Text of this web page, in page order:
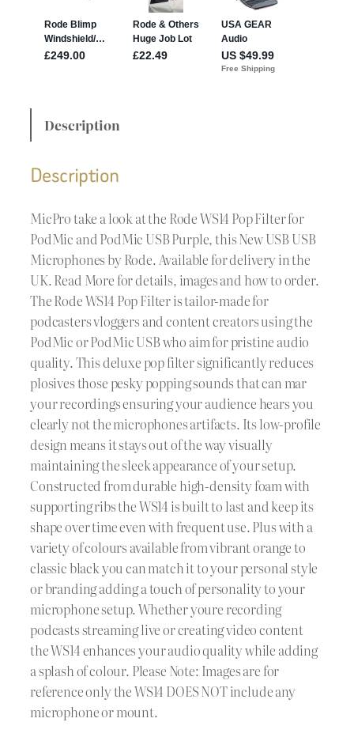
Description
Description
MicPro take a look at the Rode WS14 Pop Filter for
PodMic and PodMic USB Purple, this New USB USB
Microphones by Rode. Available for delivery in the
UK. Read More for details, images and how to order.
The Rode WS14 Pop Filter is tailor-made for
podcasters vloggers and content creators using the
PodMic or PodMic USB who aim for pristine audio
quality. This deluxe pop filter significantly reduces
plosives those pesky popping sounds that can mar
your recordings ensuring your audience hears you
clearly not the microphones artifacts. Its low-profile
design means it stays out of the way visually
maintaining the sleek appearance of your setup.
Constructed from durable high-density foam with
supporting ribs the WS14 is built to last and keep its
shape over time even with frequent use. Plus with a
variety of colours available from vibrant orange to
classic black you can match it to your personal style
or branding adding a touch of personality to your
microphone setup. Whether youre recording
podcasts streaming live or creating video content
the WS14 enhances your audio quality while adding
a splash of colour. Please Note: Images are for
reference only the WS14 DOES NOT include any
microphone or mount.